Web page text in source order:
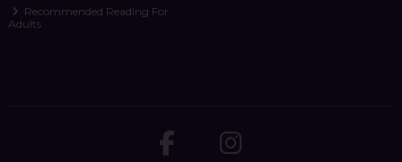
Recommended Reading For
Adults